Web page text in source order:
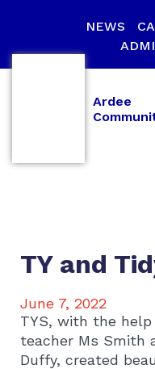
NEWS
Ardee
TY and
June 7, 2022
TYS, with the
teacher Ms Smith
Duffy, created